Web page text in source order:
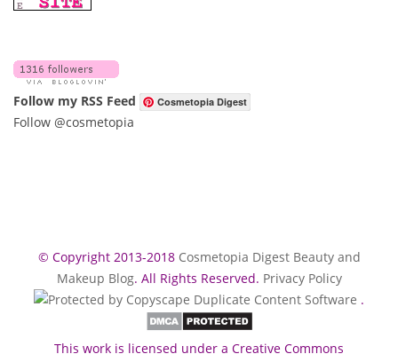
Follow my RSS Feed Cosmetopia Digest
Follow @cosmetopia
© Copyright 2013-2018 Cosmetopia Digest Beauty and
Makeup Blog. All Rights Reserved. Privacy Policy
.
This work is licensed under a Creative Commons